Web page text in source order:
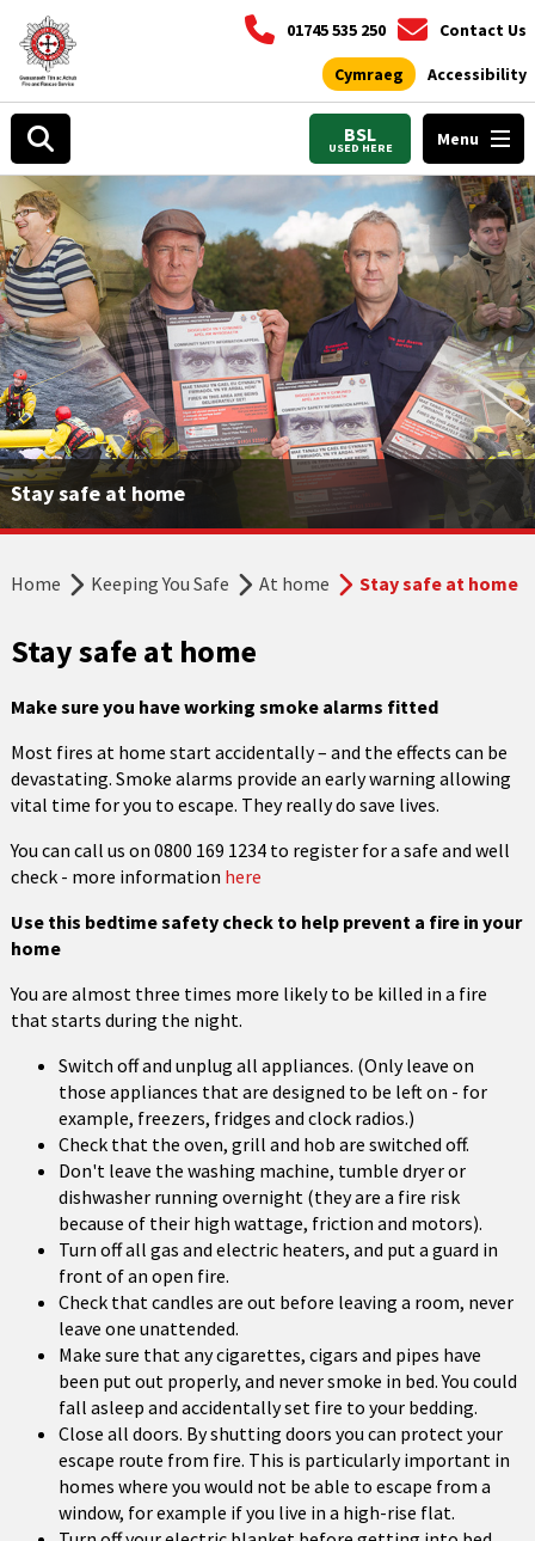
01745 535 250 Contact Us
Cymraeg Accessibility
BSL
USED HERE Menu
Stay safe at home
Home Keeping You Safe At home Stay safe at home
Stay safe at home
Make sure you have working smoke alarms fitted
Most fires at home start accidentally – and the effects can be
devastating. Smoke alarms provide an early warning allowing
vital time for you to escape. They really do save lives.
You can call us on 0800 169 1234 to register for a safe and well
check - more information here
Use this bedtime safety check to help prevent a fire in your
home
You are almost three times more likely to be killed in a fire
that starts during the night.
Switch off and unplug all appliances. (Only leave on
those appliances that are designed to be left on - for
example, freezers, fridges and clock radios.)
Check that the oven, grill and hob are switched off.
Don't leave the washing machine, tumble dryer or
dishwasher running overnight (they are a fire risk
because of their high wattage, friction and motors).
Turn off all gas and electric heaters, and put a guard in
front of an open fire.
Check that candles are out before leaving a room, never
leave one unattended.
Make sure that any cigarettes, cigars and pipes have
been put out properly, and never smoke in bed. You could
fall asleep and accidentally set fire to your bedding.
Close all doors. By shutting doors you can protect your
escape route from fire. This is particularly important in
homes where you would not be able to escape from a
window, for example if you live in a high-rise flat.